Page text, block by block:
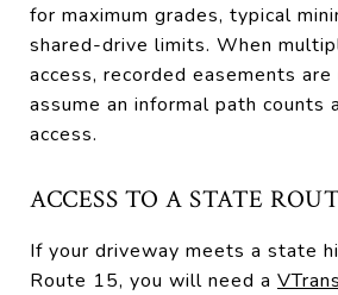
for maximum grades, typical
shared-drive limits. When
access, recorded easements
assume an informal path counts
access.
ACCESS TO A STATE
If your driveway meets a state
Route 15, you will need a